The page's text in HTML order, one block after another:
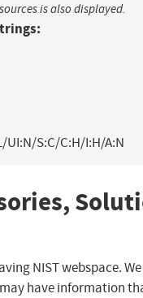
is also displayed.
UI:N/S:C/C:H/I:H/A:N
NIST webspace.
have information